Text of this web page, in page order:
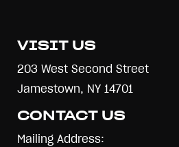
VISIT US
203 West Second Street
Jamestown, NY 14701
CONTACT US
Mailing Address: